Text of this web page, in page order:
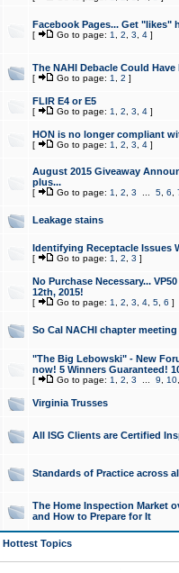
Facebook Pages... Get "likes"
[ Go to page: 1 2 3 4]
The NAHI Debacle Could
[ Go to page: 1 2 ]
FLIR E4 or E5
[ Go to page: 1 2 3 4]
HON is no longer compliant
[ Go to page: 1 2 3 4]
August 2015 Giveaway
plus...
[ Go to page: 1 2 3 5, 6
Leakage stains
Identifying Receptacle Issues
[ Go to page: 1 2 3 ]
No Purchase Necessary...
12th, 2015!
[ Go to page: 1 2 3 4, 5, 6 ]
So Cal NACHI chapter
"The Big Lebowski" - New
now! 5 Winners Guaranteed!
[ Go to page: 1 2 3 9 10
Virginia Trusses
All ISG Clients are Certified
Standards of Practice across
The Home Inspection Market
and How to Prepare for It
Hottest Topics